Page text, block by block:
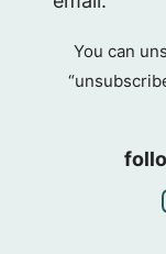
P
You can